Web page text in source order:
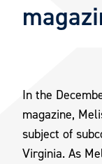
In the
magazine,
subject of
Virginia. As